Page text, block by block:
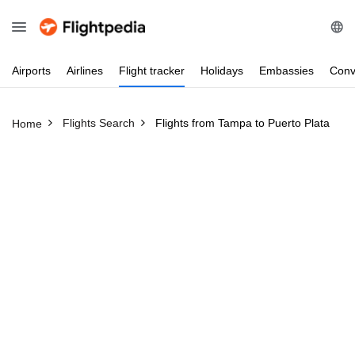
Airports Airlines Flight tracker Holidays Embassies
Home Flights Search Flights from Tampa to Puerto Plata